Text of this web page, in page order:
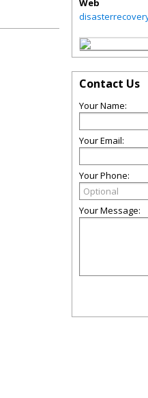
Web
Contact Us
Your Name:
Your Email:
Your Phone:
Your Message: